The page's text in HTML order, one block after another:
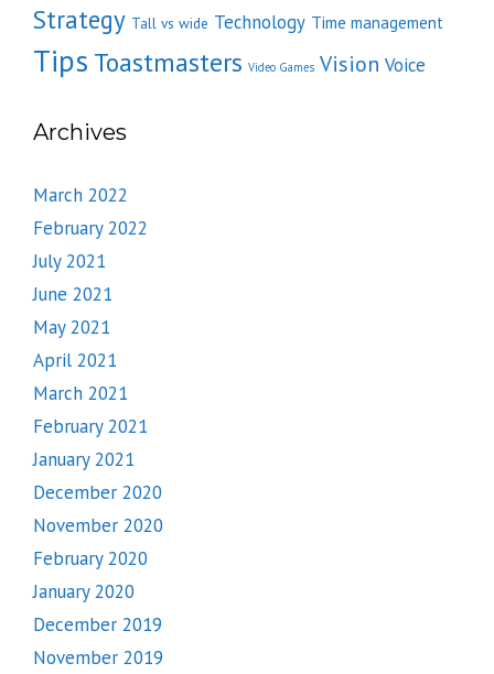
Strategy Tall vs wide Technology Time management
Tips Toastmasters Video Games Vision Voice
Archives
March 2022
February 2022
July 2021
June 2021
May 2021
April 2021
March 2021
February 2021
January 2021
December 2020
November 2020
February 2020
January 2020
December 2019
November 2019